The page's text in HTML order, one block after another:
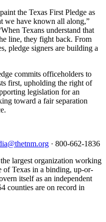
the Texas First Pledge as
we have known all along,”
Texans understand that
line, they fight back. From
pledge signers are building a
commits officeholders to
first, upholding the right of
legislation for an
toward a fair separation
· 800-662-1836
largest organization working
of Texas in a binding, up-or-
itself as an independent
counties are on record in